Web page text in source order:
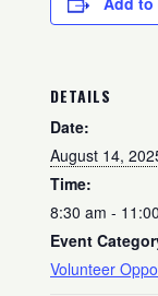
DETAILS
Date:
August 14,
Time:
8:30 am -
Event
Volunteer